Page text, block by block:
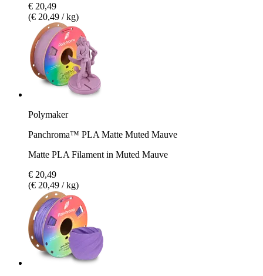
€ 20,49
(€ 20,49 / kg)
Polymaker
Panchroma™ PLA Matte Muted Mauve
Matte PLA Filament in Muted Mauve
€ 20,49
(€ 20,49 / kg)